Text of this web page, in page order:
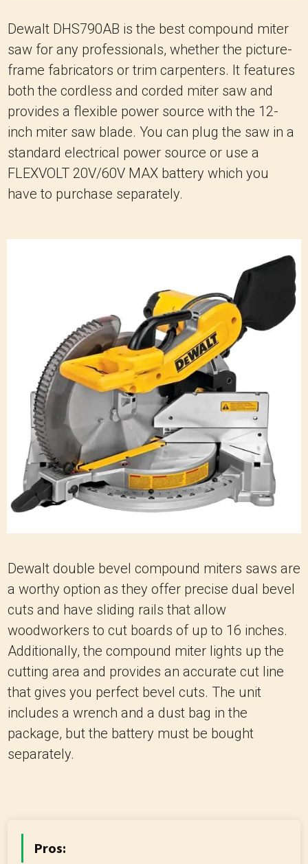
Dewalt DHS790AB is the best compound miter
saw for any professionals, whether the picture-
frame fabricators or trim carpenters. It features
both the cordless and corded miter saw and
provides a flexible power source with the 12-
inch miter saw blade. You can plug the saw in a
standard electrical power source or use a
FLEXVOLT 20V/60V MAX battery which you
have to purchase separately.
Dewalt double bevel compound miters saws are
a worthy option as they offer precise dual bevel
cuts and have sliding rails that allow
woodworkers to cut boards of up to 16 inches.
Additionally, the compound miter lights up the
cutting area and provides an accurate cut line
that gives you perfect bevel cuts. The unit
includes a wrench and a dust bag in the
package, but the battery must be bought
separately.
Pros: